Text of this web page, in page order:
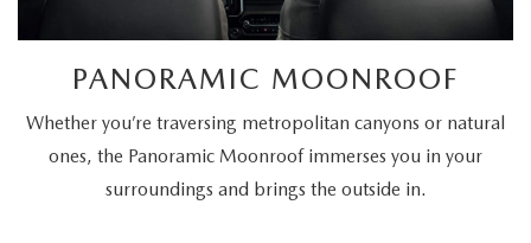
PANORAMIC MOONROOF
Whether you’re traversing metropolitan canyons or natural
ones, the Panoramic Moonroof immerses you in your
surroundings and brings the outside in.